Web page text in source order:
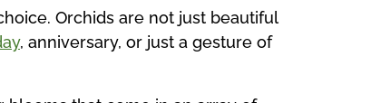
Orchids are not just beautiful
, anniversary, or just a gesture of